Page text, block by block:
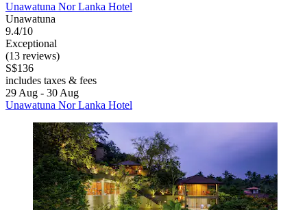
Unawatuna Nor Lanka Hotel
Unawatuna
9.4/10
Exceptional
(13 reviews)
S$136
includes taxes & fees
29 Aug - 30 Aug
Unawatuna Nor Lanka Hotel